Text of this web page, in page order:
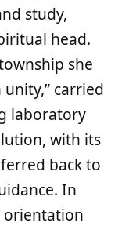
study,
head.
she
carried
laboratory
with its
back to
In
orientation